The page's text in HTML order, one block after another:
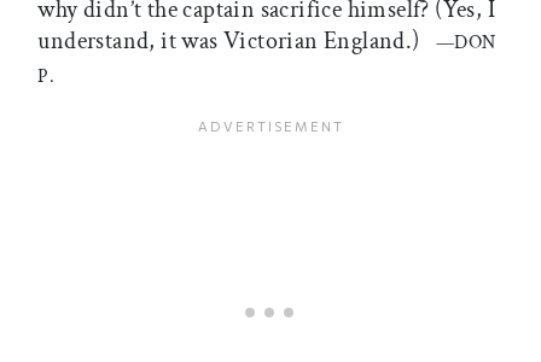
why didn’t the captain sacrifice himself? (Yes, I
understand, it was Victorian England.)
—DON
P.